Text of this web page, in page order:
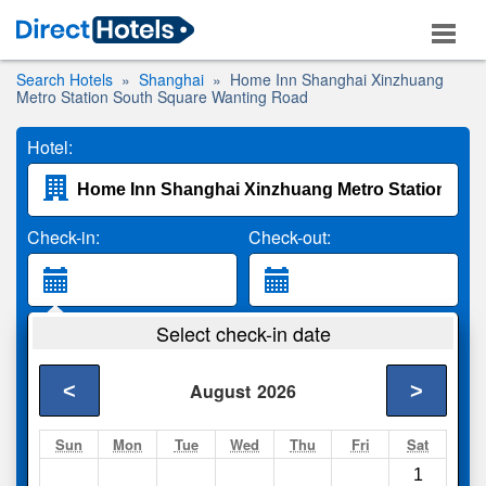
Search Hotels Shanghai
Home Inn Shanghai Xinzhuang
Metro Station South Square Wanting Road
Hotel:
Check-in: Check-out:
2 Adults
Search
Select check-in date
August 2026
< >
Sun Mon Tue Wed Thu Fri Sat
1